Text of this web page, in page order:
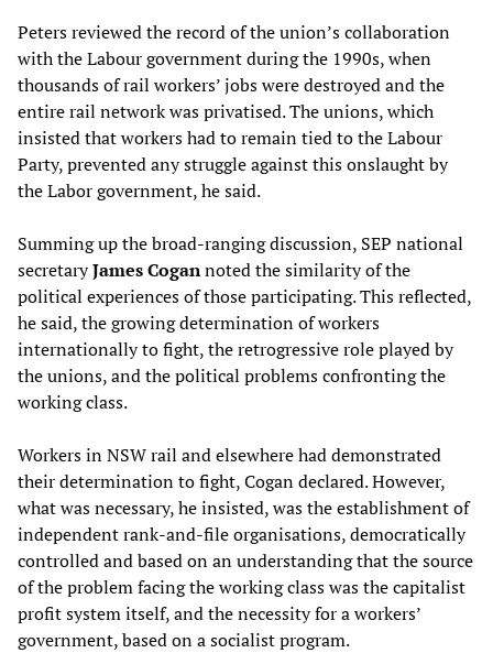
Peters reviewed the record of the union’s collaboration
with the Labour government during the 1990s, when
thousands of rail workers’ jobs were destroyed and the
entire rail network was privatised. The unions, which
insisted that workers had to remain tied to the Labour
Party, prevented any struggle against this onslaught by
the Labor government, he said.
Summing up the broad-ranging discussion, SEP national
secretaryJamesCogannoted the similarity of the
political experiences of those participating. This reflected,
he said, the growing determination of workers
internationally to fight, the retrogressive role played by
the unions, and the political problems confronting the
working class.
Workers in NSW rail and elsewhere had demonstrated
their determination to fight, Cogan declared. However,
what was necessary, he insisted, was the establishment of
independent rank-and-file organisations, democratically
controlled and based on an understanding that the source
of the problem facing the working class was the capitalist
profit system itself, and the necessity for a workers’
government, based on a socialist program.